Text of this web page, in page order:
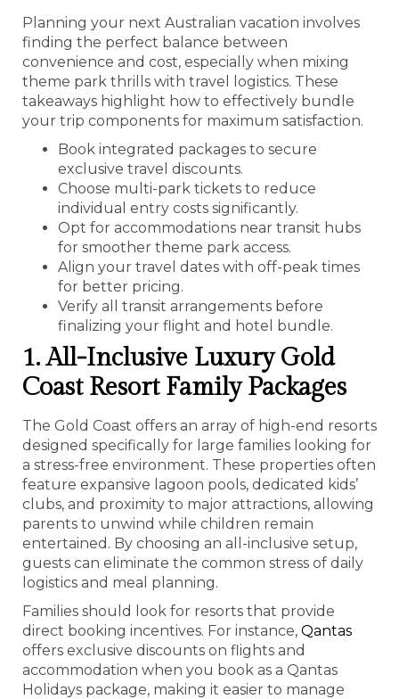
Planning your next Australian vacation involves
finding the perfect balance between
convenience and cost, especially when mixing
theme park thrills with travel logistics. These
takeaways highlight how to effectively bundle
your trip components for maximum satisfaction.
Book integrated packages to secure
exclusive travel discounts.
Choose multi-park tickets to reduce
individual entry costs significantly.
Opt for accommodations near transit hubs
for smoother theme park access.
Align your travel dates with off-peak times
for better pricing.
Verify all transit arrangements before
finalizing your flight and hotel bundle.
1. All-Inclusive Luxury Gold
Coast Resort Family Packages
The Gold Coast offers an array of high-end resorts
designed specifically for large families looking for
a stress-free environment. These properties often
feature expansive lagoon pools, dedicated kids’
clubs, and proximity to major attractions, allowing
parents to unwind while children remain
entertained. By choosing an all-inclusive setup,
guests can eliminate the common stress of daily
logistics and meal planning.
Families should look for resorts that provide
direct booking incentives. For instance, Qantas
offers exclusive discounts on flights and
accommodation when you book as a Qantas
Holidays package, making it easier to manage